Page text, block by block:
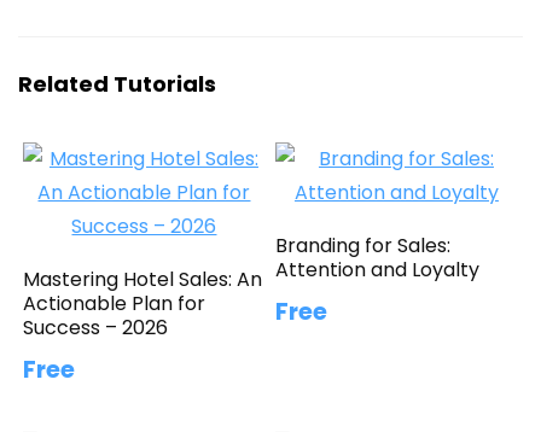
Related Tutorials
Mastering Hotel Sales: An
Actionable Plan for
Success – 2026
Free
Branding for Sales:
Attention and Loyalty
Free